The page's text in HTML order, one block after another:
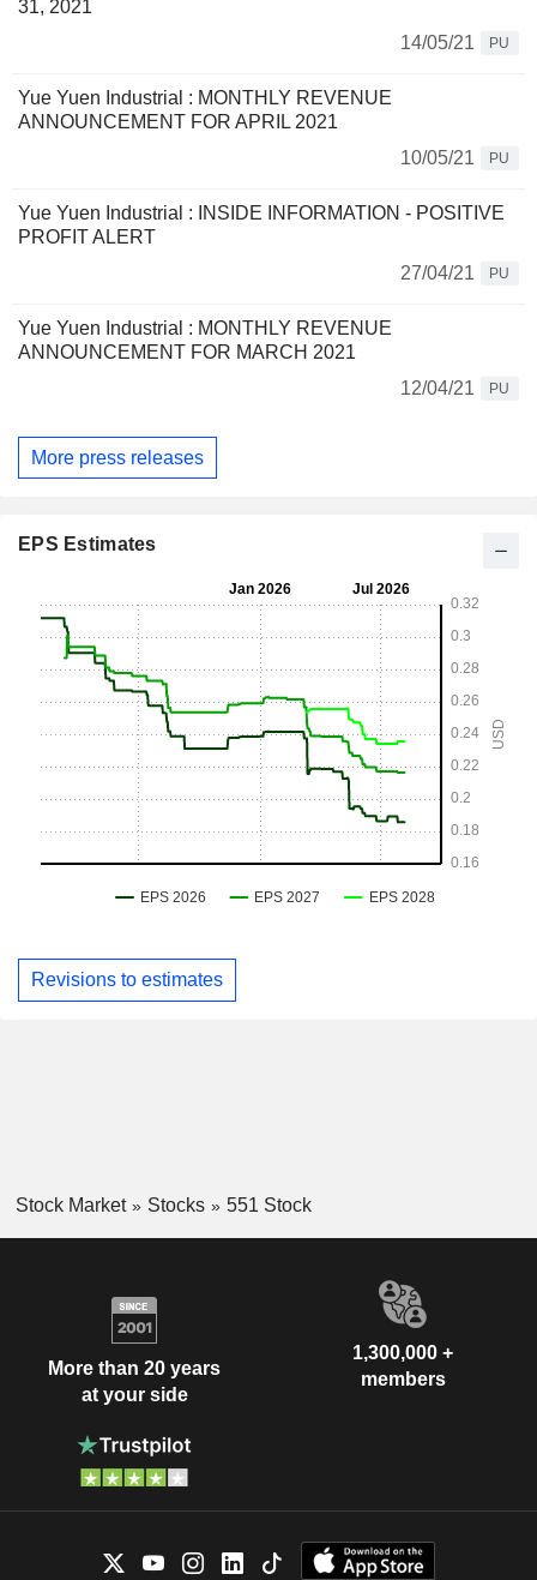
31, 2021
14/05/21
PU
Yue Yuen Industrial : MONTHLY REVENUE
ANNOUNCEMENT FOR APRIL 2021
10/05/21
PU
Yue Yuen Industrial : INSIDE INFORMATION - POSITIVE
PROFIT ALERT
27/04/21
PU
Yue Yuen Industrial : MONTHLY REVENUE
ANNOUNCEMENT FOR MARCH 2021
12/04/21
PU
More press releases
EPS Estimates
Revisions to estimates
Stock Market Stocks 551 Stock
More than 20 years
at your side
1,300,000 +
members